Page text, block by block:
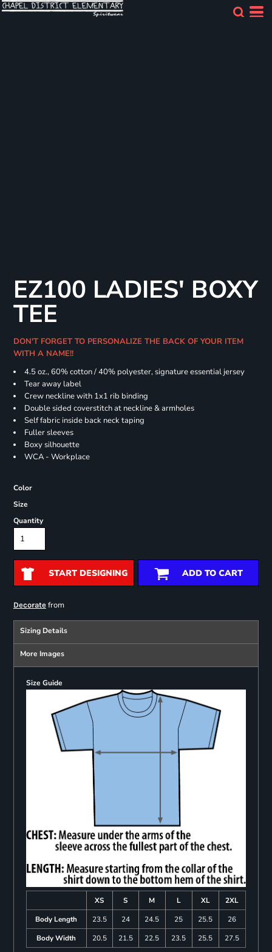
EZ100 LADIES' BOXY
TEE
DON'T FORGET TO PERSONALIZE THE BACK OF YOUR ITEM
WITH A NAME!!
4.5 oz., 60% cotton / 40% polyester, signature essential jersey
Tear away label
Crew neckline with 1x1 rib binding
Double sided coverstitch at neckline & armholes
Self fabric inside back neck taping
Fuller sleeves
Boxy silhouette
WCA - Workplace
Color
Size
Quantity
START DESIGNING ADD TO CART
Decoratefrom
Sizing Details
More Images
Size Guide
XS S M L XL
2XL
Body Length
23.5 24 24.5 25 25.5
26
Body Width
20.5 21.5 22.5 23.5 25.5 27.5